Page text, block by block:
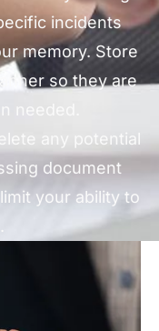
incidents
memory. Store
so they are
needed.
any potential
document
your ability to